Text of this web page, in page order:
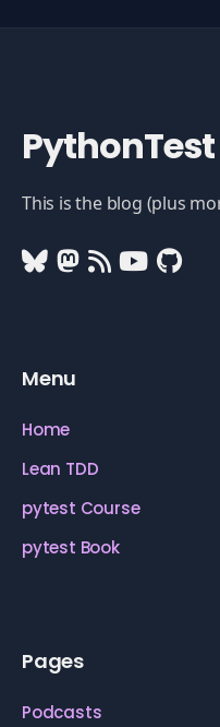
PythonTest
This is the blog (plus
Menu
Home
Lean TDD
pytest Course
pytest Book
Pages
Podcasts